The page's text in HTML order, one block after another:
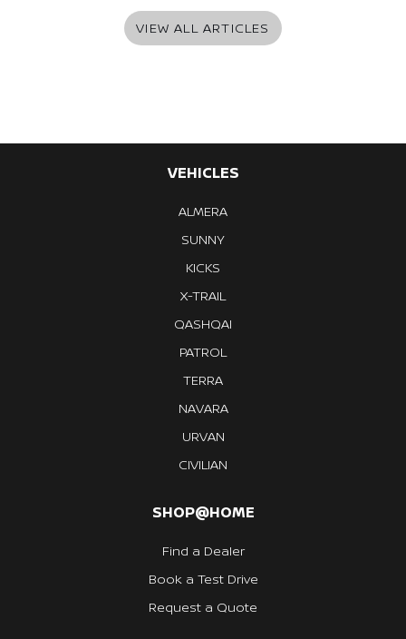
VIEW ALL ARTICLES
VEHICLES
ALMERA
SUNNY
KICKS
X-TRAIL
QASHQAI
PATROL
TERRA
NAVARA
URVAN
CIVILIAN
SHOP@HOME
Find a Dealer
Book a Test Drive
Request a Quote